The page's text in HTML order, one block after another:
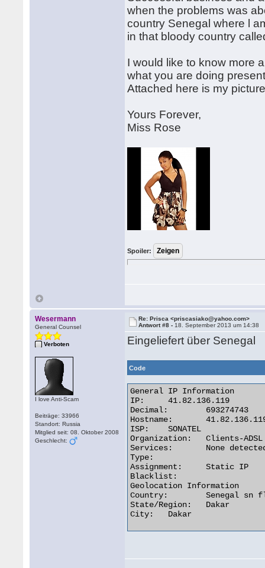
when the problems was
country Senegal where l
in that bloody country
I would like to know more
what you are doing
Attached here is my
Yours Forever,
Miss Rose
Spoiler:
Wesermann
General Counsel
Verboten
I love Anti-Scam
Beiträge: 33966
Standort: Russia
Mitglied seit: 08. Oktober 2008
Geschlecht:
Re: Prisca <priscasiako@yahoo.com>
Antwort #8 - 18. September 2013 um 14:38
Eingeliefert über Senegal
Code
General IP Information
IP:	41.82.136.119
Decimal:	693274743
Hostname:	41.82.136.119
ISP:	SONATEL
Organization:	Clients-ADSL
Services:	None detected
Type:
Assignment:	Static IP
Blacklist:
Geolocation Information
Country:	Senegal sn flag
State/Region:	Dakar
City:	Dakar